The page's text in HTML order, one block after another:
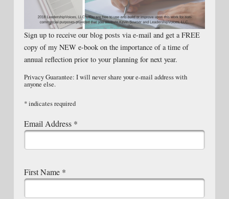
Sign up to receive our blog posts via e-mail and get a FREE
copy of my NEW e-book on the importance of a time of
annual reflection prior to your planning for next year.
Privacy Guarantee: I will never share your e-mail address with
anyone else.
*indicates required
Email Address *
First Name *